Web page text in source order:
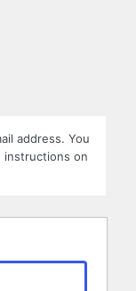
address. You
instructions on